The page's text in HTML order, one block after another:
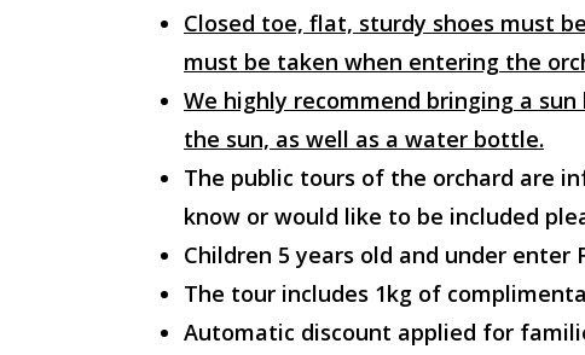
Closed toe, flat, sturdy shoes must
must be taken when entering the
We highly recommend bringing a
the sun, as well as a water bottle.
The public tours of the orchard are
know or would like to be included
Children 5 years old and under enter
The tour includes 1kg of
Automatic discount applied for